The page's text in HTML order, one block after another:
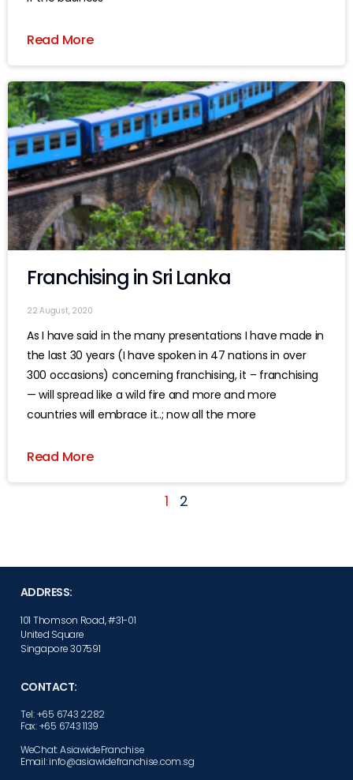
Read More
Franchising in Sri Lanka
22 August, 2020
As I have said in the many presentations I have made in
the last 30 years (I have spoken in 47 nations in over
300 occasions) concerning franchising, it – franchising
— will spread like a wild fire and more and more
countries will embrace it..; now all the more
Read More
1 2
ADDRESS:
101 Thomson Road, #31-01
United Square
Singapore 307591
CONTACT:
Tel: +65 6743 2282
Fax: +65 6743 1139
WeChat: AsiawideFranchise
Email: info@asiawidefranchise.com.sg